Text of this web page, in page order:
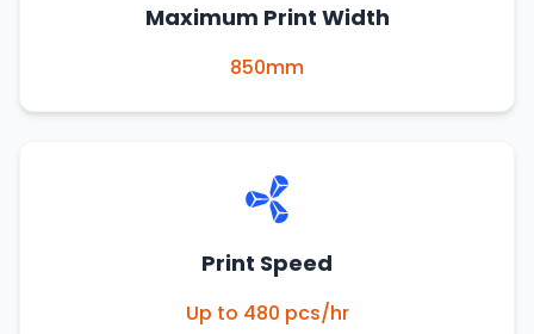
Maximum Print Width
850mm
Print Speed
Up to 480 pcs/hr